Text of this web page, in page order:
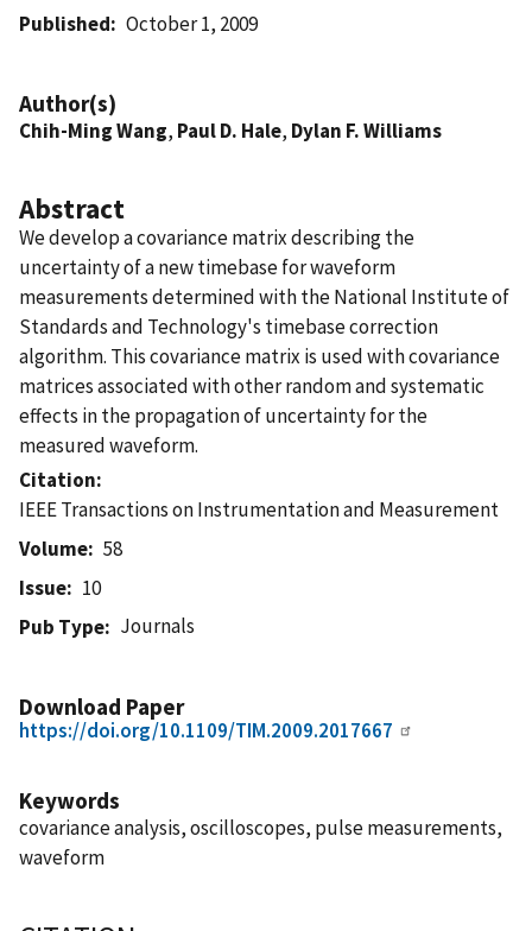
Published October 1, 2009
Author(s)
Chih-Ming Wang, Paul D. Hale, Dylan F. Williams
Abstract
We develop a covariance matrix describing the
uncertainty of a new timebase for waveform
measurements determined with the National Institute of
Standards and Technology's timebase correction
algorithm. This covariance matrix is used with covariance
matrices associated with other random and systematic
effects in the propagation of uncertainty for the
measured waveform.
Citation
IEEE Transactions on Instrumentation and Measurement
Volume
58
Issue
10
Pub Type
Journals
Download Paper
https://doi.org/10.1109/TIM.2009.2017667
Keywords
covariance analysis, oscilloscopes, pulse measurements,
waveform